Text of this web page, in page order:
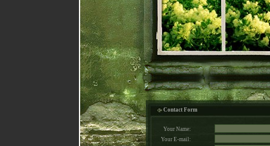
Contact Form
Your Name:
Your E-mail: